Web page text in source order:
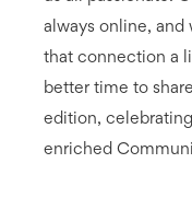
always online,
that connection a
better time to
edition,
enriched